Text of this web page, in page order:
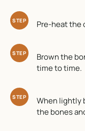
STEP Pre-heat the
STEP
Brown the
time to time.
STEP
When lightly
the bones